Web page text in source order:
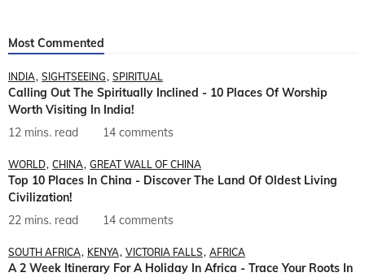
Most Commented
INDIA SIGHTSEEING SPIRITUAL
Calling Out The Spiritually Inclined - 10 Places Of Worship
Worth Visiting In India!
12 mins. read
14 comments
WORLD CHINA GREAT WALL OF CHINA
Top 10 Places In China - Discover The Land Of Oldest Living
Civilization!
22 mins. read
14 comments
SOUTH AFRICA KENYA VICTORIA FALLS AFRICA
A 2 Week Itinerary For A Holiday In Africa - Trace Your Roots In